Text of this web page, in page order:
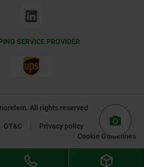
SERVICE PROVIDER
All rights reserved
GT&C
Privacy policy
Cookie Guidelines